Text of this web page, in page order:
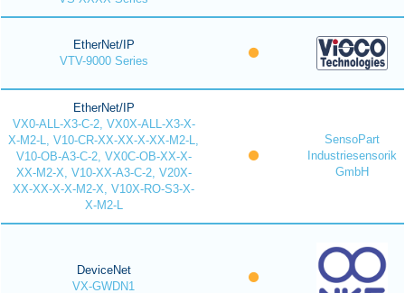
EtherNet/IP
VTV-9000 Series
EtherNet/IP
VX0-ALL-X3-C-2, VX0X-ALL-X3-X-
X-M2-L, V10-CR-XX-XX-X-XX-M2-L,
V10-OB-A3-C-2, VX0C-OB-XX-X-
XX-M2-X, V10-XX-A3-C-2, V20X-
XX-XX-X-X-M2-X, V10X-RO-S3-X-
X-M2-L
SensoPart
Industriesensorik
GmbH
DeviceNet
VX-GWDN1